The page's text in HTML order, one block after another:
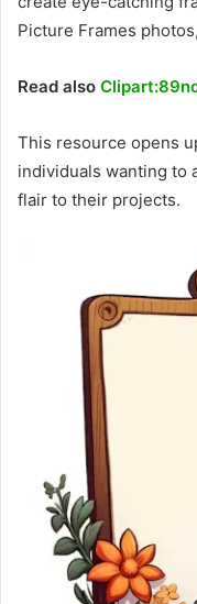
Picture Frames
Read also
This resource opens
individuals wanting to
flair to their projects.